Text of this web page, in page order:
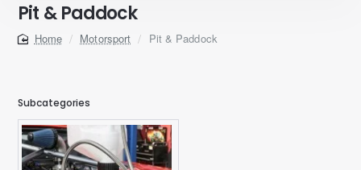
Pit & Paddock
home
Motorsport Pit & Paddock
Subcategories